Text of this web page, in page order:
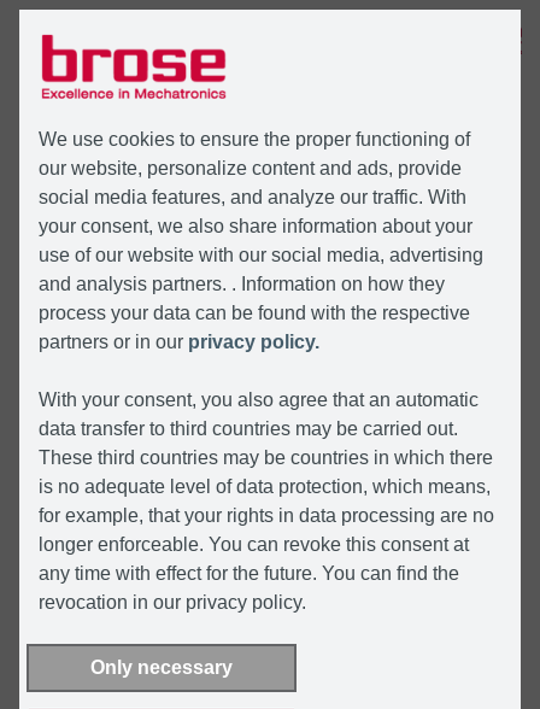
We use cookies to ensure the proper functioning of
our website, personalize content and ads, provide
social media features, and analyze our traffic. With
your consent, we also share information about your
use of our website with our social media, advertising
and analysis partners. . Information on how they
process your data can be found with the respective
partners or in our privacy policy.
With your consent, you also agree that an automatic
data transfer to third countries may be carried out.
These third countries may be countries in which there
is no adequate level of data protection, which means,
for example, that your rights in data processing are no
longer enforceable. You can revoke this consent at
any time with effect for the future. You can find the
revocation in our privacy policy.
Only necessary